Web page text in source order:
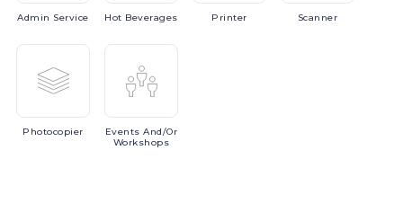
Admin Service Hot Beverages Printer Scanner
Photocopier EventsAnd/or
Workshops